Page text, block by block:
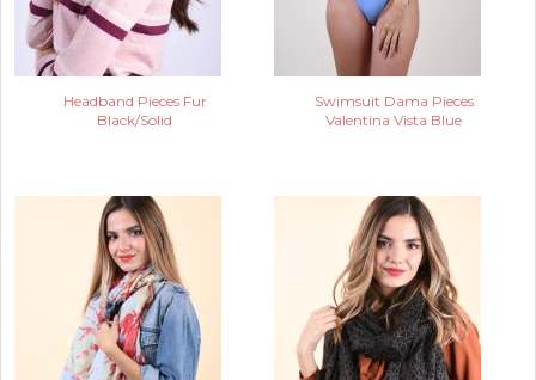
Headband Pieces Fur
Black/Solid
Swimsuit Dama Pieces
Valentina Vista Blue